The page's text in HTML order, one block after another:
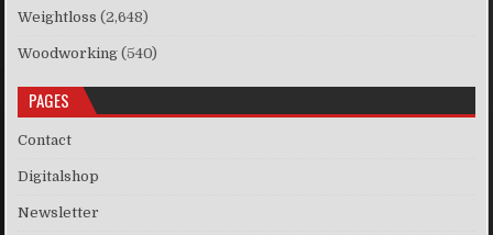
Weightloss (2,648)
Woodworking (540)
PAGES
Contact
Digitalshop
Newsletter